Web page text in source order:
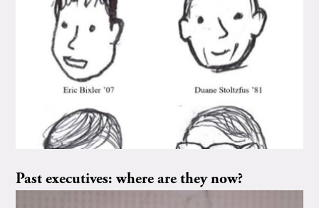
Past executives: where are they now?